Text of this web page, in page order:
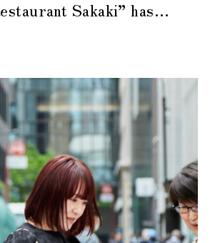
Sakaki” has
the day and at night